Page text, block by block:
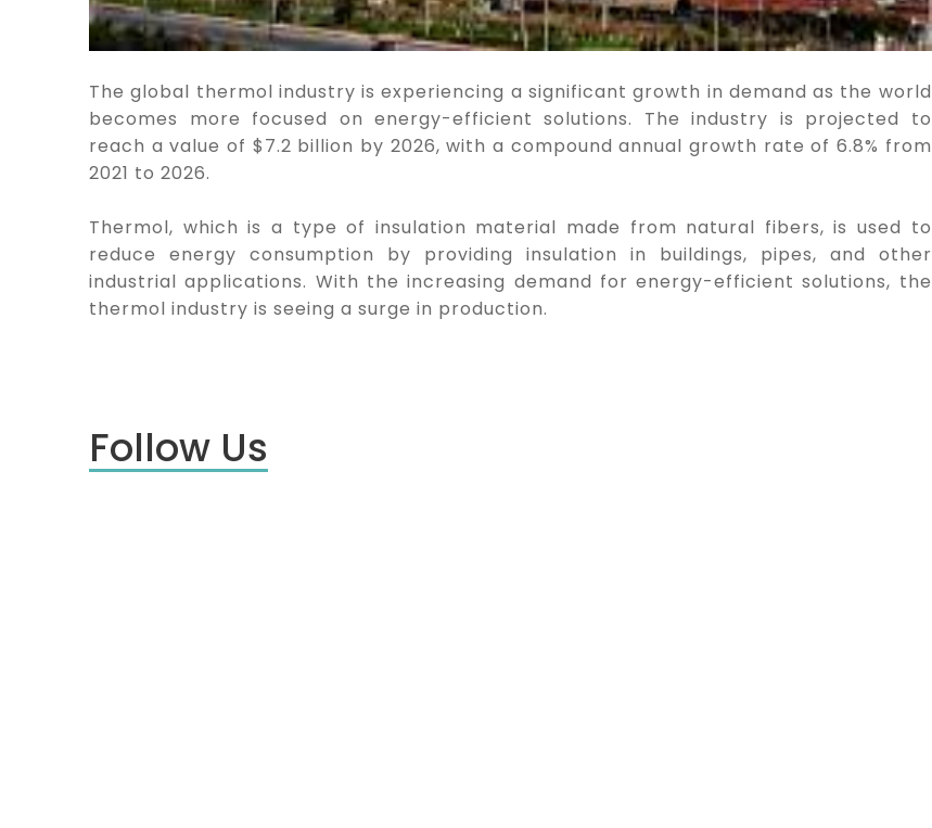
The global thermol industry is experiencing a significant growth in demand as the world
becomes more focused on energy-efficient solutions. The industry is projected to
reach a value of $7.2 billion by 2026, with a compound annual growth rate of 6.8% from
2021 to 2026.
Thermol, which is a type of insulation material made from natural fibers, is used to
reduce energy consumption by providing insulation in buildings, pipes, and other
industrial applications. With the increasing demand for energy-efficient solutions, the
thermol industry is seeing a surge in production.
Follow Us